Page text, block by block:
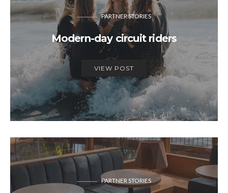
PARTNER STORIES
Modern-day circuit riders
VIEW POST
PARTNER STORIES